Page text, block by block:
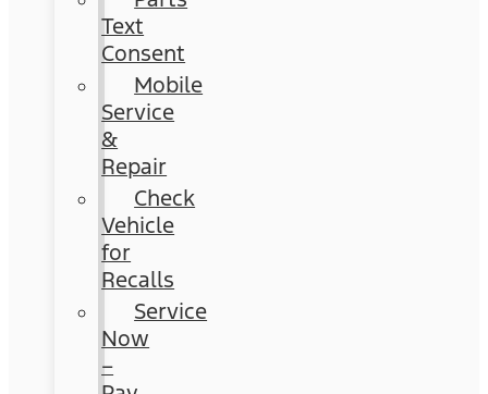
Text
Consent
Mobile
Service
&
Repair
Check
Vehicle
for
Recalls
Service
Now
–